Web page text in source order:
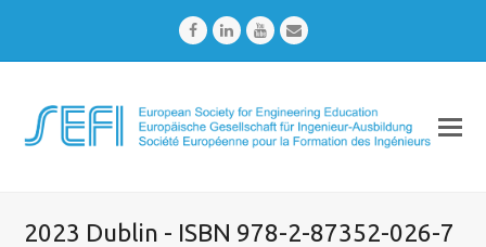
FacebookLinkedInYoutubeEmail
2023 Dublin - ISBN 978-2-87352-026-7